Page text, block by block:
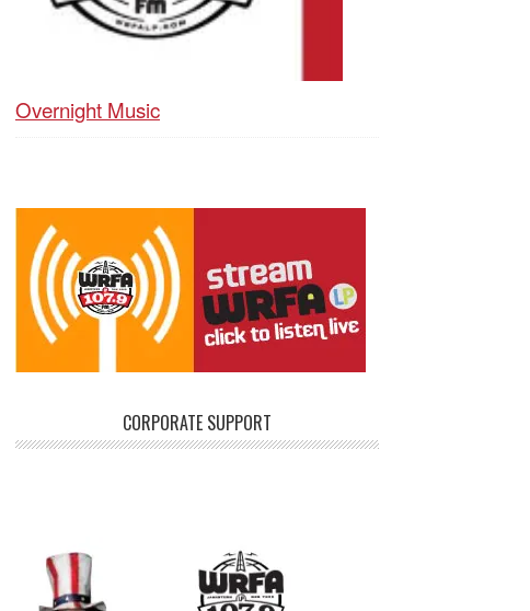
Overnight Music
CORPORATE SUPPORT